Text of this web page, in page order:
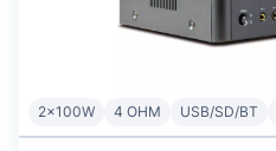
2x100W 4 OHM USB/SD/BT